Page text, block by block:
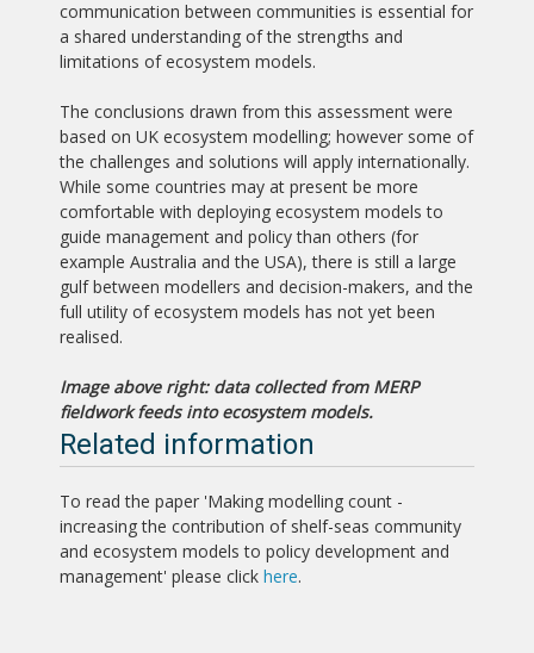
communication between communities is essential for
a shared understanding of the strengths and
limitations of ecosystem models.
The conclusions drawn from this assessment were
based on UK ecosystem modelling; however some of
the challenges and solutions will apply internationally.
While some countries may at present be more
comfortable with deploying ecosystem models to
guide management and policy than others (for
example Australia and the USA), there is still a large
gulf between modellers and decision-makers, and the
full utility of ecosystem models has not yet been
realised.
Image above right: data collected from MERP
fieldwork feeds into ecosystem models.
Related information
To read the paper 'Making modelling count -
increasing the contribution of shelf-seas community
and ecosystem models to policy development and
management' please click here.